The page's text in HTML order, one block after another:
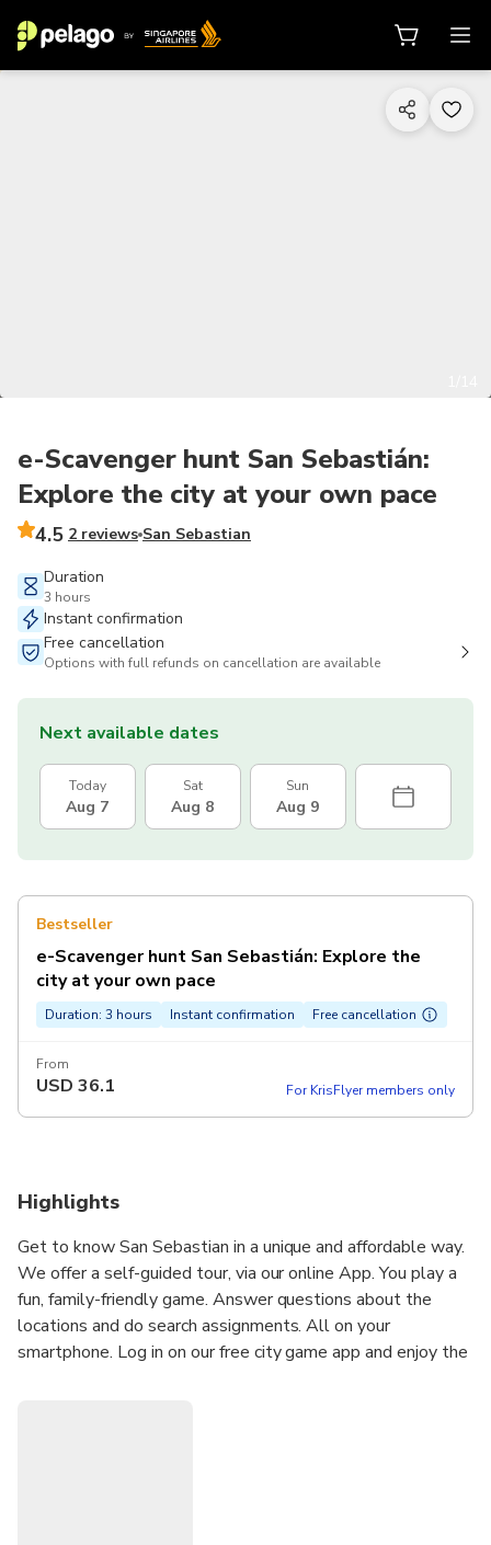
e-Scavenger hunt San Sebastián:
Explore the city at your own pace
4.5 2 reviews San Sebastian
Duration
3 hours
Instant confirmation
Free cancellation
Options with full refunds on cancellation are available
Next available dates
Today
Aug 7
Sat
Aug 8
Sun
Aug 9
Bestseller
e-Scavenger hunt San Sebastián: Explore the
city at your own pace
Duration: 3 hours Instant confirmation Free cancellation
From
USD 36.1 For KrisFlyer members only
Highlights
Get to know San Sebastian in a unique and affordable way.
We offer a self-guided tour, via our online App. You play a
fun, family-friendly game. Answer questions about the
locations and do search assignments. All on your
smartphone. Log in on our free city game app and enjoy the